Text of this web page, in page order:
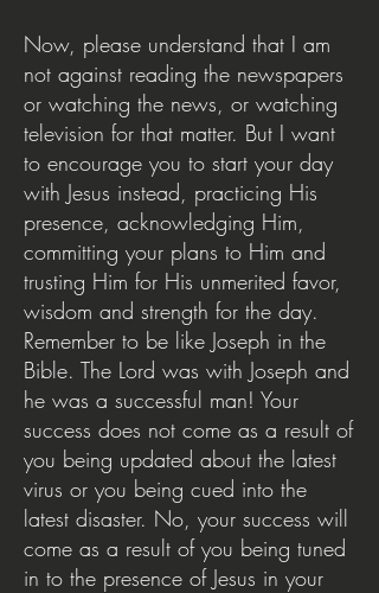
Now, please understand that I am
not against reading the newspapers
or watching the news, or watching
television for that matter. But I want
to encourage you to start your day
with Jesus instead, practicing His
presence, acknowledging Him,
committing your plans to Him and
trusting Him for His unmerited favor,
wisdom and strength for the day.
Remember to be like Joseph in the
Bible. The Lord was with Joseph and
he was a successful man! Your
success does not come as a result of
you being updated about the latest
virus or you being cued into the
latest disaster. No, your success will
come as a result of you being tuned
in to the presence of Jesus in your